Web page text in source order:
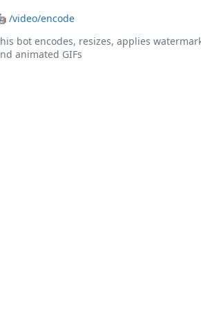
/video/encode
bot encodes, resizes, applies
animated GIFs